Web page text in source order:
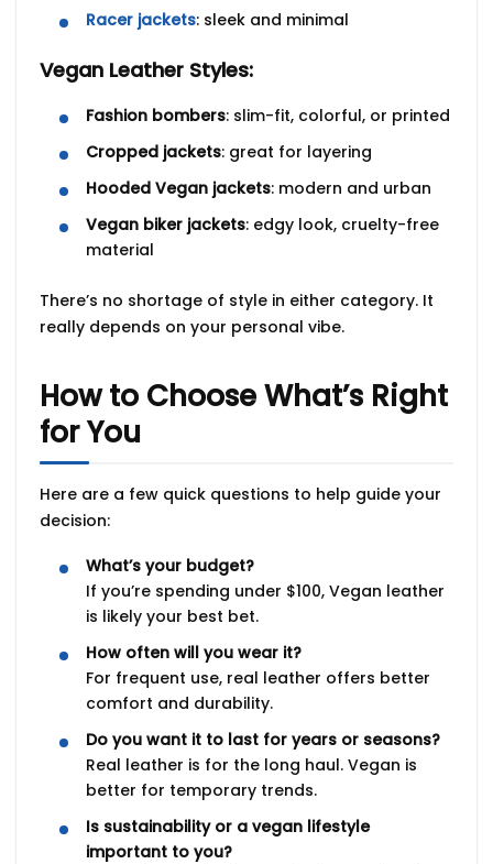
Racer jackets: sleek and minimal
Vegan Leather Styles:
Fashion bombers: slim-fit, colorful, or printed
Cropped jackets: great for layering
Hooded Vegan jackets: modern and urban
Vegan biker jackets: edgy look, cruelty-free
material
There’s no shortage of style in either category. It
really depends on your personal vibe.
How to Choose What’s Right
for You
Here are a few quick questions to help guide your
decision:
What’s your budget?
If you’re spending under $100, Vegan leather
is likely your best bet.
How often will you wear it?
For frequent use, real leather offers better
comfort and durability.
Do you want it to last for years or seasons?
Real leather is for the long haul. Vegan is
better for temporary trends.
Is sustainability or a vegan lifestyle
important to you?